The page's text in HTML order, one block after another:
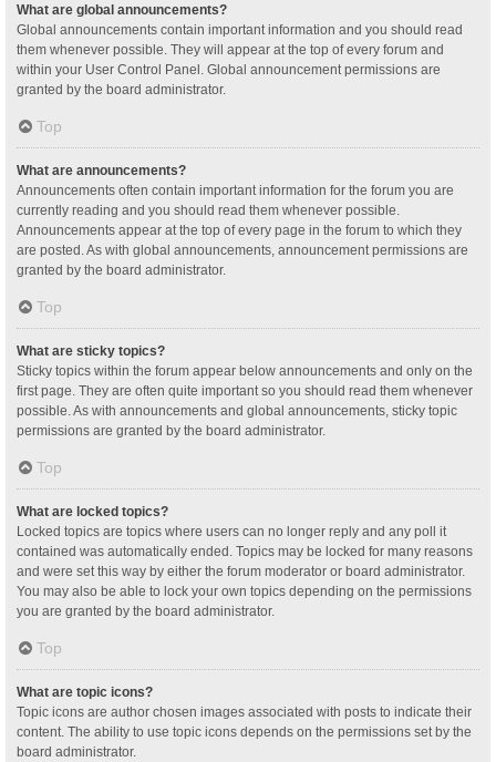
What are global announcements?
Global announcements contain important information and you should read
them whenever possible. They will appear at the top of every forum and
within your User Control Panel. Global announcement permissions are
granted by the board administrator.
Top
What are announcements?
Announcements often contain important information for the forum you are
currently reading and you should read them whenever possible.
Announcements appear at the top of every page in the forum to which they
are posted. As with global announcements, announcement permissions are
granted by the board administrator.
Top
What are sticky topics?
Sticky topics within the forum appear below announcements and only on the
first page. They are often quite important so you should read them whenever
possible. As with announcements and global announcements, sticky topic
permissions are granted by the board administrator.
Top
What are locked topics?
Locked topics are topics where users can no longer reply and any poll it
contained was automatically ended. Topics may be locked for many reasons
and were set this way by either the forum moderator or board administrator.
You may also be able to lock your own topics depending on the permissions
you are granted by the board administrator.
Top
What are topic icons?
Topic icons are author chosen images associated with posts to indicate their
content. The ability to use topic icons depends on the permissions set by the
board administrator.